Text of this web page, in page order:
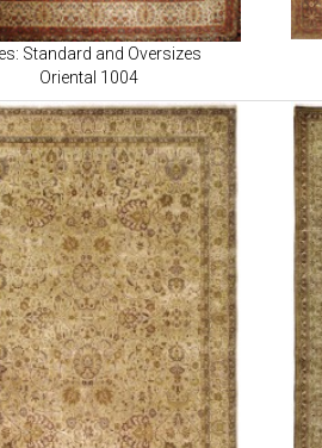
Standard and Oversizes
Oriental 1004